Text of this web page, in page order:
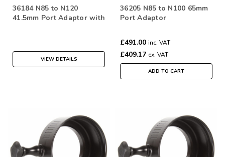
36184 N85 to N120
41.5mm Port Adaptor with
VIEW DETAILS
36205 N85 to N100 65mm
Port Adaptor
£491.00 inc. VAT
£409.17 ex. VAT
ADD TO CART